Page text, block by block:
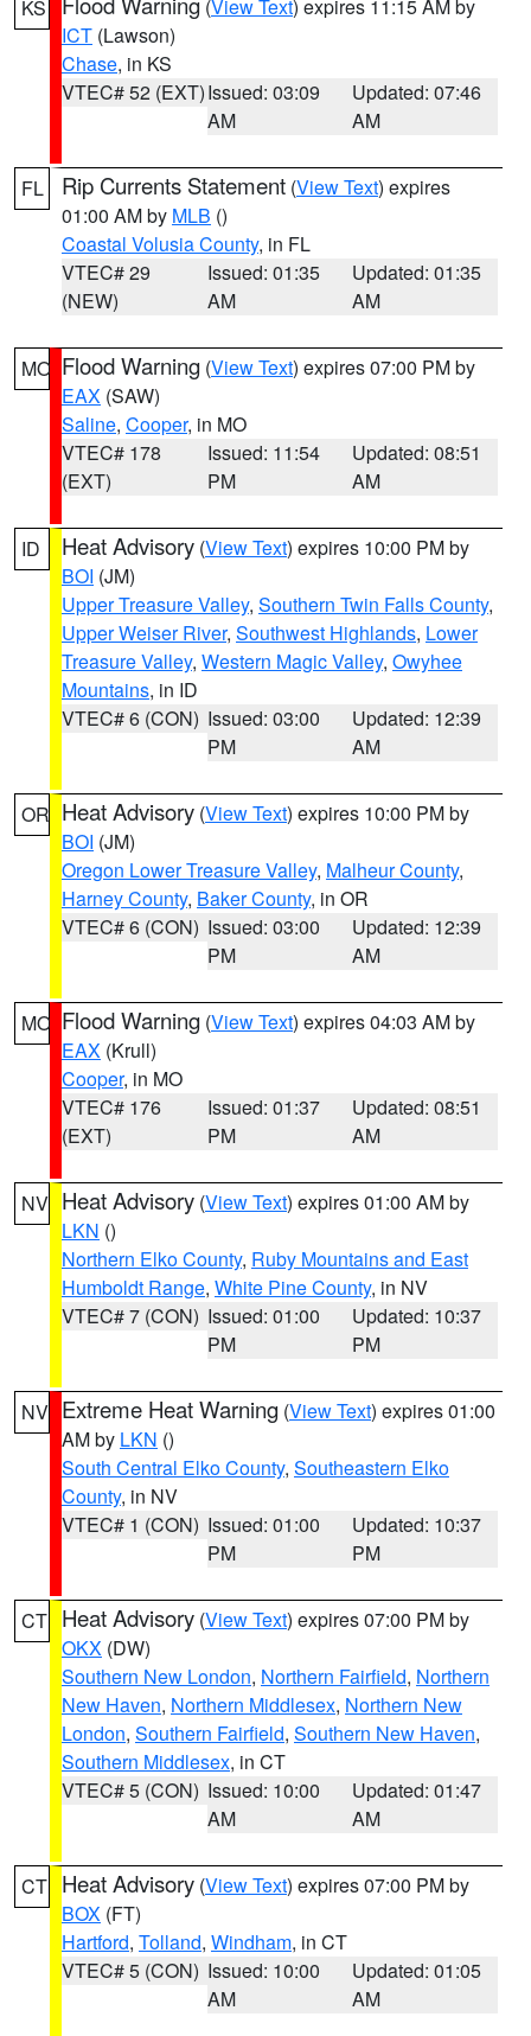
KS (View Text) expires 11:15 AM by
ICT (Lawson)
Chase, in KS
VTEC# 52 (EXT)Issued: 03:09
AM
Updated: 07:46
AM
FL Rip Currents Statement (View Text) expires
01:00 AM by MLB ()
Coastal Volusia County, in FL
VTEC# 29
(NEW)
Issued: 01:35
AM
Updated: 01:35
AM
MO Flood Warning (View Text) expires 07:00 PM by
EAX (SAW)
Saline, Cooper, in MO
VTEC# 178
(EXT)
Issued: 11:54
PM
Updated: 08:51
AM
ID Heat Advisory (View Text) expires 10:00 PM by
BOI (JM)
Upper Treasure Valley, Southern Twin Falls County,
Upper Weiser River, Southwest Highlands, Lower
Treasure Valley, Western Magic Valley, Owyhee
Mountains, in ID
VTEC# 6 (CON) Issued: 03:00
PM
Updated: 12:39
AM
OR Heat Advisory (View Text) expires 10:00 PM by
BOI (JM)
Oregon Lower Treasure Valley, Malheur County,
Harney County, Baker County, in OR
VTEC# 6 (CON) Issued: 03:00
PM
Updated: 12:39
AM
MO Flood Warning (View Text) expires 04:03 AM by
EAX (Krull)
Cooper, in MO
VTEC# 176
(EXT)
Issued: 01:37
PM
Updated: 08:51
AM
NV Heat Advisory (View Text) expires 01:00 AM by
LKN ()
Northern Elko County, Ruby Mountains and East
Humboldt Range, White Pine County, in NV
VTEC# 7 (CON) Issued: 01:00
PM
Updated: 10:37
PM
NV Extreme Heat Warning (View Text) expires 01:00
AM by LKN ()
South Central Elko County, Southeastern Elko
County, in NV
VTEC# 1 (CON) Issued: 01:00
PM
Updated: 10:37
PM
CT Heat Advisory (View Text) expires 07:00 PM by
OKX (DW)
Southern New London, Northern Fairfield, Northern
New Haven, Northern Middlesex, Northern New
London, Southern Fairfield, Southern New Haven,
Southern Middlesex, in CT
VTEC# 5 (CON) Issued: 10:00
AM
Updated: 01:47
AM
CT Heat Advisory (View Text) expires 07:00 PM by
BOX (FT)
Hartford, Tolland, Windham, in CT
VTEC# 5 (CON) Issued: 10:00
AM
Updated: 01:05
AM